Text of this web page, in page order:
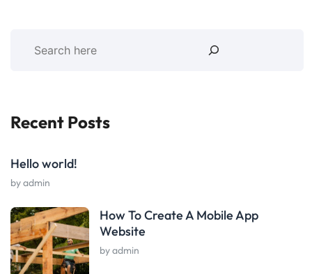
Recent Posts
Hello world!
by admin
How To Create A Mobile App
Website
by admin